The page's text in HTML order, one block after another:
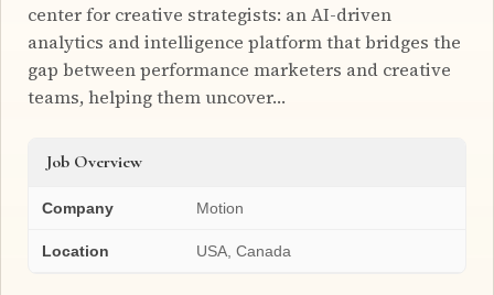
center for creative strategists: an AI-driven
analytics and intelligence platform that bridges the
gap between performance marketers and creative
teams, helping them uncover…
Job Overview
Company Motion
Location USA, Canada